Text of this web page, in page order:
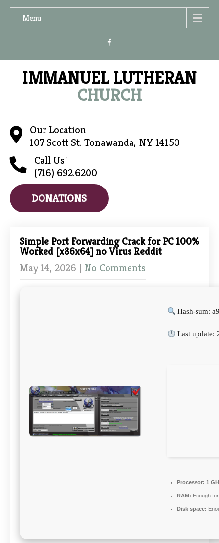
Menu
IMMANUEL LUTHERAN
CHURCH
Our Location
107 Scott St. Tonawanda, NY 14150
Call Us!
(716) 692.6200
DONATIONS
Simple Port Forwarding Crack for PC 100%
Worked [x86x64] no Virus Reddit
May 14, 2026 | No Comments
Hash-sum:
Last update:
Processor: 1
RAM: Enough
Disk space: